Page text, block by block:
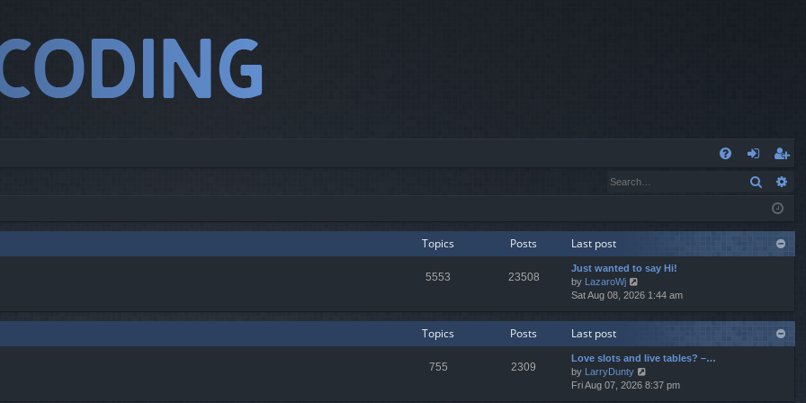
og
eg
ist
er
Search
Topics Posts Last post
5553 23508
Just wanted to say Hi!
by LazaroWj
i
w
h
e
l
a
Sat Aug 08, 2026 1:44 am
Topics Posts Last post
755 2309
Love slots and live tables? –…
by LarryDunty
i
Fri Aug 07, 2026 8:37 pm